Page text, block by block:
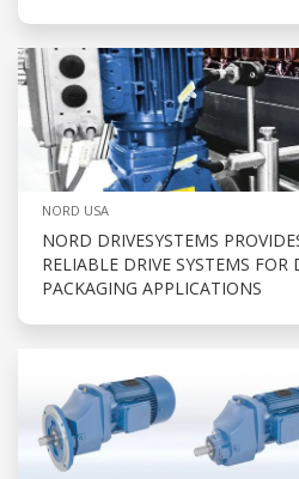
NORD USA
NORD DRIVESYSTEMS
RELIABLE DRIVE SYSTEMS
PACKAGING APPLICATIONS